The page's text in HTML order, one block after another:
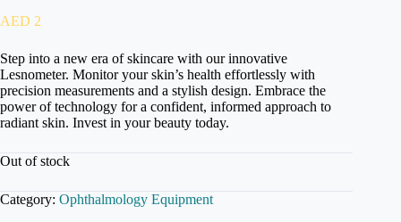
AED 2
Step into a new era of skincare with our innovative
Lesnometer. Monitor your skin’s health effortlessly with
precision measurements and a stylish design. Embrace the
power of technology for a confident, informed approach to
radiant skin. Invest in your beauty today.
Out of stock
Category: Ophthalmology Equipment